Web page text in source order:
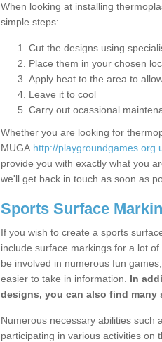
When looking at installing
simple steps:
Cut the designs using
Place them in your chosen
Apply heat to the area to
Leave it to cool
Carry out ocassional
Whether you are looking for
MUGA http://
provide you with exactly what you
we'll get back in touch as soon as
Sports Surface
If you wish to create a sports
include surface markings for a lot
be involved in numerous fun
easier to take in information. In
designs, you can also find
Numerous necessary abilities such
participating in various activities on